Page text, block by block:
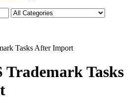
Tasks After Import
Trademark Tasks